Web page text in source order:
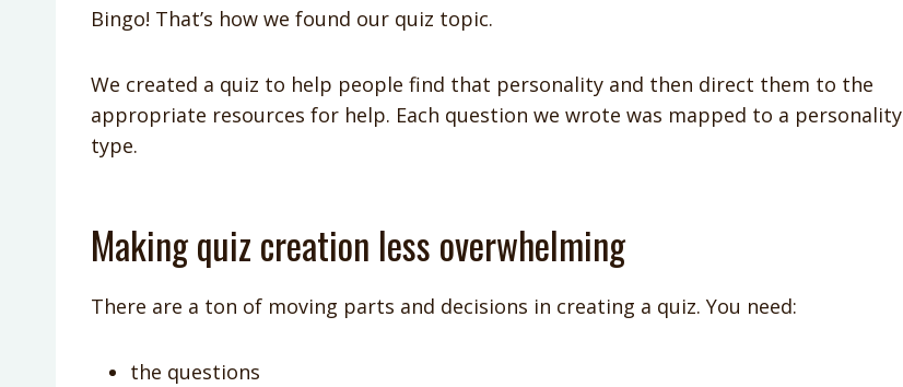
Bingo! That’s how we found our quiz topic.
We created a quiz to help people find that personality and then direct them to the
appropriate resources for help. Each question we wrote was mapped to a personality
type.
Making quiz creation less overwhelming
There are a ton of moving parts and decisions in creating a quiz. You need:
the questions